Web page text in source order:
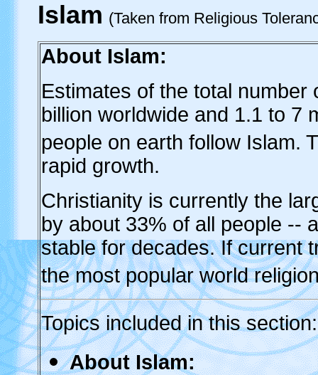
Islam (Taken from Religious
About Islam:
Estimates of the total
billion worldwide and 1.1 to 7
people on earth follow Islam.
rapid growth.
Christianity is currently the
by about 33% of all people --
stable for decades. If current
the most popular world
Topicsincluded in this section:
About Islam: